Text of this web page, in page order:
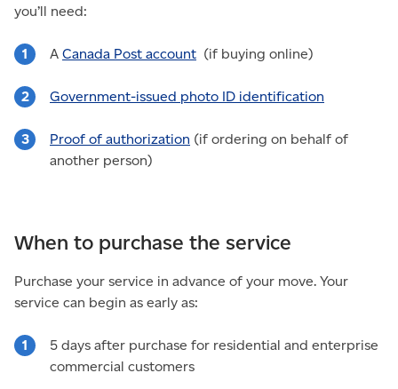
you’ll need:
A Canada Post account (if buying online)
Government-issued photo ID identification
Proof of authorization (if ordering on behalf of
another person)
When to purchase the service
Purchase your service in advance of your move. Your
service can begin as early as:
5 days after purchase for residential and enterprise
commercial customers